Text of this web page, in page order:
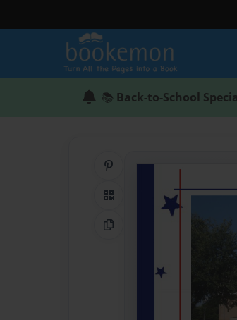
📚 Back-to-School
Share on Pinterest
QR Code
Copy Link